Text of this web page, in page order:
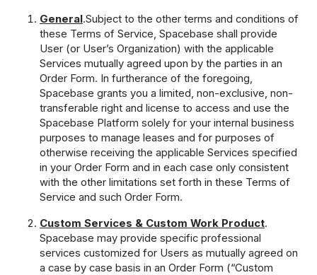
General.Subject to the other terms and conditions of
these Terms of Service, Spacebase shall provide
User (or User’s Organization) with the applicable
Services mutually agreed upon by the parties in an
Order Form. In furtherance of the foregoing,
Spacebase grants you a limited, non-exclusive, non-
transferable right and license to access and use the
Spacebase Platform solely for your internal business
purposes to manage leases and for purposes of
otherwise receiving the applicable Services specified
in your Order Form and in each case only consistent
with the other limitations set forth in these Terms of
Service and such Order Form.
Custom Services & Custom Work Product.
Spacebase may provide specific professional
services customized for Users as mutually agreed on
a case by case basis in an Order Form (“Custom